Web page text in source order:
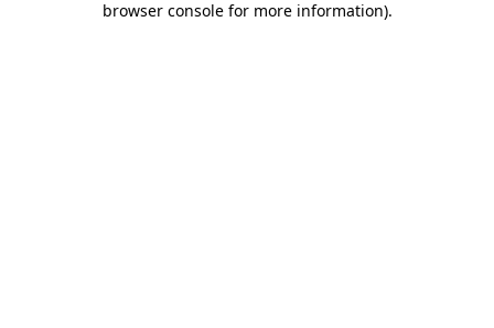
browser console for more information).